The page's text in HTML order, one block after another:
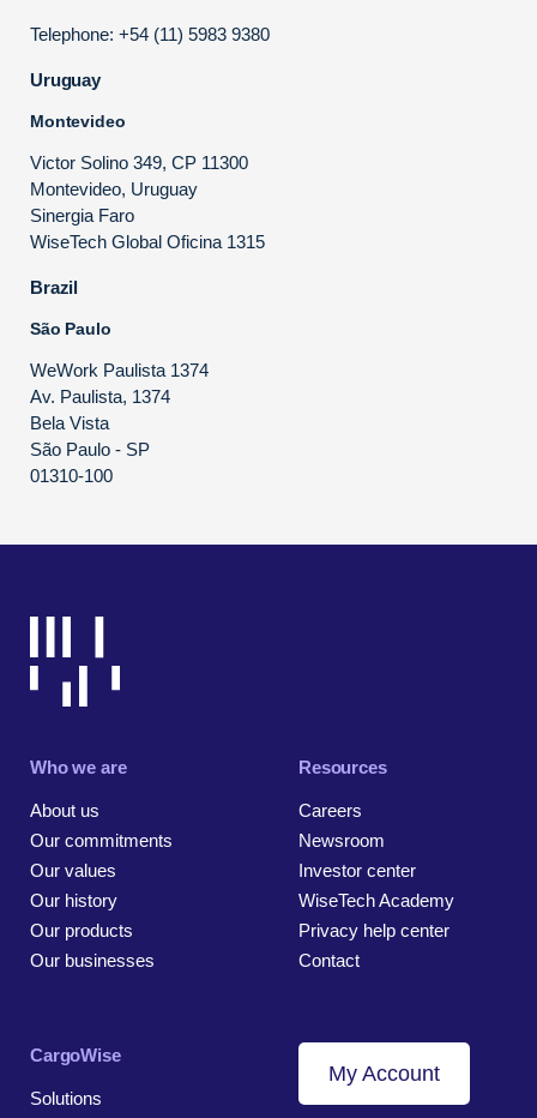
Telephone: +54 (11) 5983 9380
Uruguay
Montevideo
Victor Solino 349, CP 11300
Montevideo, Uruguay
Sinergia Faro
WiseTech Global Oficina 1315
Brazil
São Paulo
WeWork Paulista 1374
Av. Paulista, 1374
Bela Vista
São Paulo - SP
01310-100
Who we are
About us
Our commitments
Our values
Our history
Our products
Our businesses
Resources
Careers
Newsroom
Investor center
WiseTech Academy
Privacy help center
Contact
CargoWise
Solutions
My Account